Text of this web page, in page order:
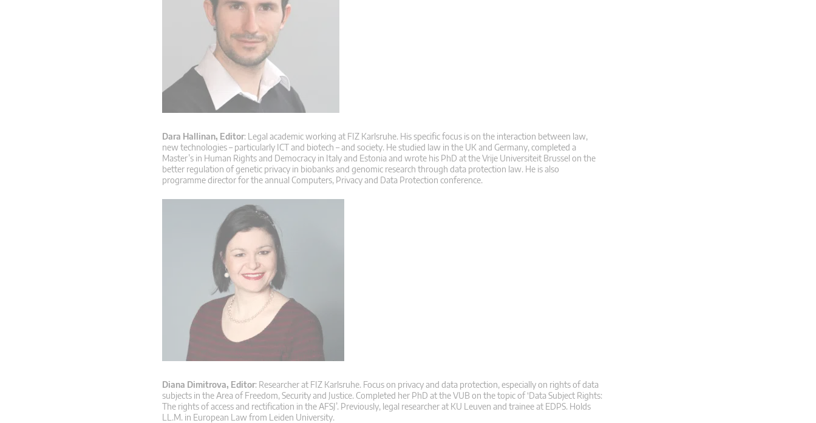
Dara Hallinan, Editor: Legal academic working at FIZ Karlsruhe. His specific focus is on the interaction between law,
new technologies – particularly ICT and biotech – and society. He studied law in the UK and Germany, completed a
Master’s in Human Rights and Democracy in Italy and Estonia and wrote his PhD at the Vrije Universiteit Brussel on the
better regulation of genetic privacy in biobanks and genomic research through data protection law. He is also
programme director for the annual Computers, Privacy and Data Protection conference.
Diana Dimitrova, Editor: Researcher at FIZ Karlsruhe. Focus on privacy and data protection, especially on rights of data
subjects in the Area of Freedom, Security and Justice. Completed her PhD at the VUB on the topic of ‘Data Subject Rights:
The rights of access and rectification in the AFSJ’. Previously, legal researcher at KU Leuven and trainee at EDPS. Holds
LL.M. in European Law from Leiden University.